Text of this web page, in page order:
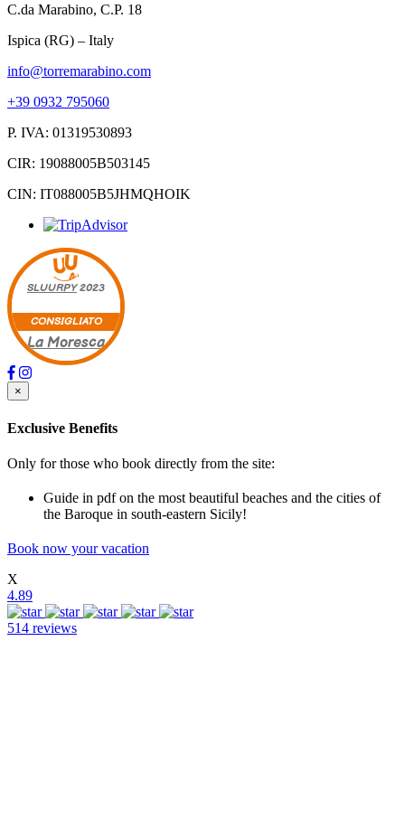
C.da Marabino, C.P. 18
Ispica (RG) – Italy
info@torremarabino.com
+39 0932 795060
P. IVA: 01319530893
CIR: 19088005B503145
CIN: IT088005B5JHMQHOIK
SLUURPY2023
CONSIGLIATO
La Moresca
×
Exclusive Benefits
Only for those who book directly from the site:
Guide in pdf on the most beautiful beaches and the cities of
the Baroque in south-eastern Sicily!
Book now your vacation
X
4.89
514 reviews